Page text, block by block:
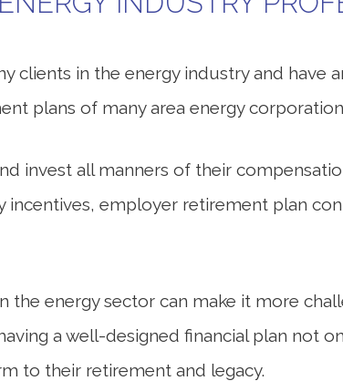
clients in the energy industry and
plans of many area energy
invest all manners of their
incentives, employer retirement plan
the energy sector can make it more
a well-designed financial plan not
to their retirement and legacy.